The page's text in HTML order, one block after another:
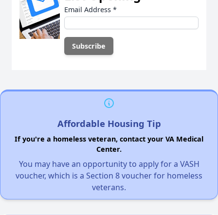
Email Address *
Affordable Housing Tip
If you're a homeless veteran, contact your VA Medical
Center.
You may have an opportunity to apply for a VASH
voucher, which is a Section 8 voucher for homeless
veterans.